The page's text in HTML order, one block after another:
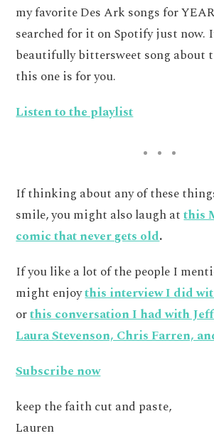
my favorite Des Ark songs for
searched for it on Spotify just now.
beautifully bittersweet song about
this one is for you.
Listen to the playlist
If thinking about any of these
smile, you might also laugh atthis
comic that never gets old.
If you like a lot of the people I
might enjoythis interview I did
orthis conversation I had with
Laura Stevenson, Chris Farren,
Subscribe now
keep the faith cut and paste,
Lauren